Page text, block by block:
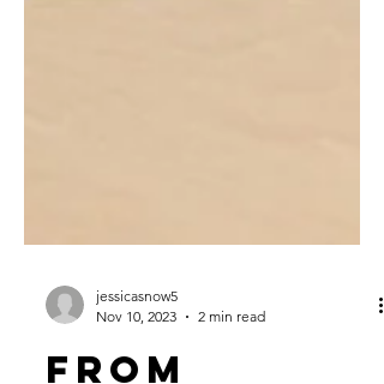
Nov 10, 2023